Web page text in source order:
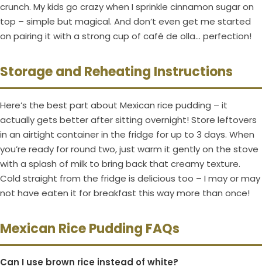
crunch. My kids go crazy when I sprinkle cinnamon sugar on
top – simple but magical. And don’t even get me started
on pairing it with a strong cup of café de olla… perfection!
Storage and Reheating Instructions
Here’s the best part about Mexican rice pudding – it
actually gets better after sitting overnight! Store leftovers
in an airtight container in the fridge for up to 3 days. When
you’re ready for round two, just warm it gently on the stove
with a splash of milk to bring back that creamy texture.
Cold straight from the fridge is delicious too – I may or may
not have eaten it for breakfast this way more than once!
Mexican Rice Pudding FAQs
Can I use brown rice instead of white?